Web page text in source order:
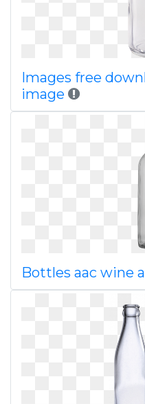
Images free
image
Bottles aac wine